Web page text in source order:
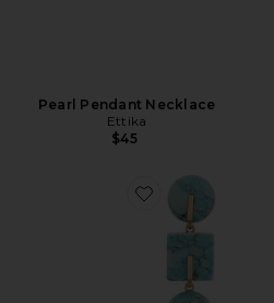
Pearl Pendant Necklace
Ettika
$45
Favorite Laguna